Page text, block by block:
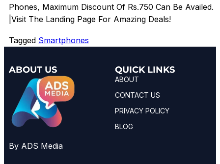
Phones, Maximum Discount Of Rs.750 Can Be Availed.
|Visit The Landing Page For Amazing Deals!
Tagged Smartphones
ABOUT US
By ADS Media
QUICK LINKS
ABOUT
CONTACT US
PRIVACY POLICY
BLOG